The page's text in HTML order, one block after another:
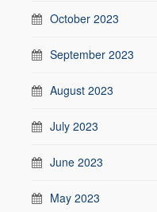
October 2023
September 2023
August 2023
July 2023
June 2023
May 2023